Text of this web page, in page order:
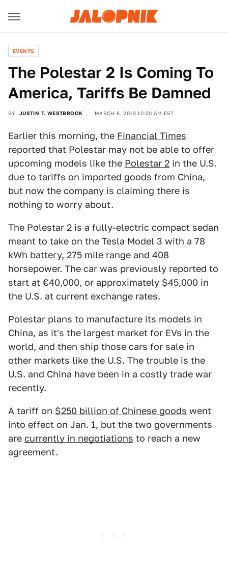
EVENTS
The Polestar 2 Is Coming To
America, Tariffs Be Damned
BY JUSTIN T. WESTBROOK MARCH 6, 2019 10:20 AM EST
Earlier this morning, the Financial Times
reported that Polestar may not be able to offer
upcoming models like the Polestar 2 in the U.S.
due to tariffs on imported goods from China,
but now the company is claiming there is
nothing to worry about.
The Polestar 2 is a fully-electric compact sedan
meant to take on the Tesla Model 3 with a 78
kWh battery, 275 mile range and 408
horsepower. The car was previously reported to
start at €40,000, or approximately $45,000 in
the U.S. at current exchange rates.
Polestar plans to manufacture its models in
China, as it's the largest market for EVs in the
world, and then ship those cars for sale in
other markets like the U.S. The trouble is the
U.S. and China have been in a costly trade war
recently.
A tariff on $250 billion of Chinese goods went
into effect on Jan. 1, but the two governments
are currently in negotiations to reach a new
agreement.